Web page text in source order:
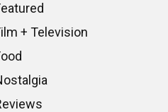
+ Television